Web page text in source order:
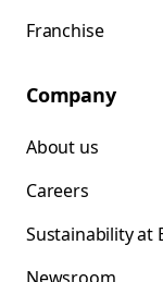
Franchise
Company
About us
Careers
Sustainability at